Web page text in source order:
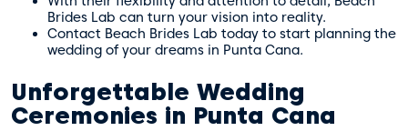
Brides Lab can turn your vision into reality.
Contact Beach Brides Lab today to start planning the
wedding of your dreams in Punta Cana.
Unforgettable Wedding
Ceremonies in Punta Cana